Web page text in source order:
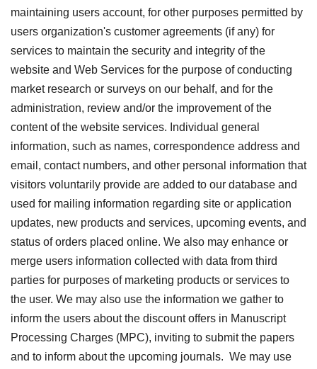
maintaining users account, for other purposes permitted by
users organization's customer agreements (if any) for
services to maintain the security and integrity of the
website and Web Services for the purpose of conducting
market research or surveys on our behalf, and for the
administration, review and/or the improvement of the
content of the website services. Individual general
information, such as names, correspondence address and
email, contact numbers, and other personal information that
visitors voluntarily provide are added to our database and
used for mailing information regarding site or application
updates, new products and services, upcoming events, and
status of orders placed online. We also may enhance or
merge users information collected with data from third
parties for purposes of marketing products or services to
the user. We may also use the information we gather to
inform the users about the discount offers in Manuscript
Processing Charges (MPC), inviting to submit the papers
and to inform about the upcoming journals. We may use